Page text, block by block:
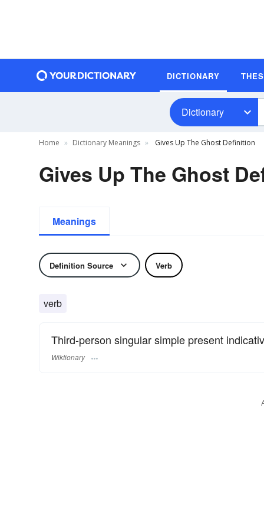
DICTIONARY
Dictionary
Home Dictionary Meanings Gives Up The Ghost Definition
Gives Up The Ghost
Meanings
Definition Source Verb
verb
Third-person singular simple present
Wiktionary